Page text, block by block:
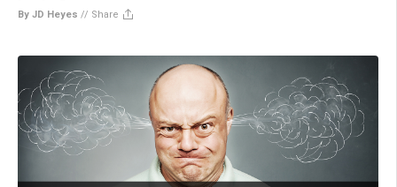
By JD Heyes // Share